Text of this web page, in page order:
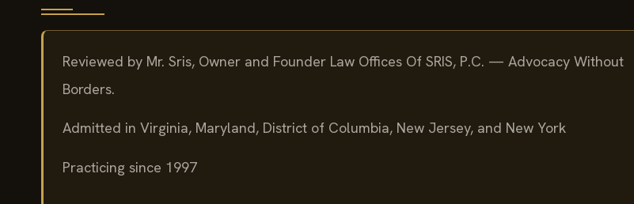
Reviewed by Mr. Sris, Owner and Founder Law Offices Of SRIS, P.C. — Advocacy Without
Borders.
Admitted in Virginia, Maryland, District of Columbia, New Jersey, and New York
Practicing since 1997